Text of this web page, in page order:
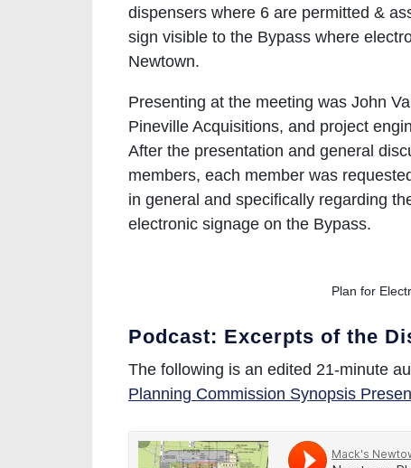
dispensers where 6 are permitted &
sign visible to the Bypass where
Newtown.
Presenting at the meeting was John
Pineville Acquisitions, and project
After the presentation and general
members, each member was
in general and specifically regarding
electronic signage on the Bypass.
Plan for
Podcast: Excerpts of the
The following is an edited 21-minute
Planning Commission Synopsis